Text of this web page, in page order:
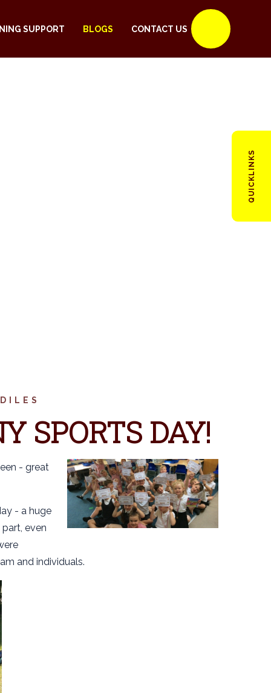
SUPPORT BLOGS CONTACT US
QUICKLINKS
SPORTS DAY!
- great
- a huge
even
and individuals.